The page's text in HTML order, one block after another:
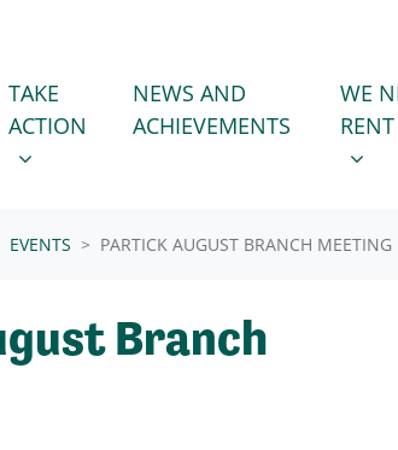
FOR
ACTION
SHOW SUBMENU FOR
TAKE
ACTION
NEWS AND
ACHIEVEMENTS
WEWE
EVENTS PARTICK AUGUST BRANCH MEETING
Branch